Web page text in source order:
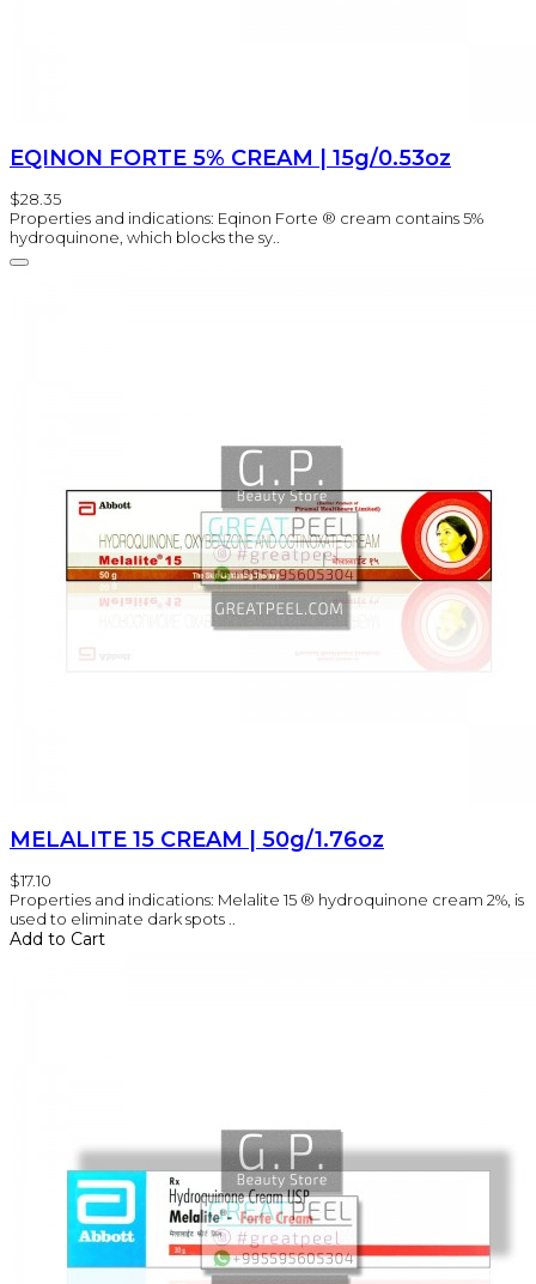
EQINON FORTE 5% CREAM | 15g/0.53oz
$28.35
Properties and indications: Eqinon Forte ® cream contains 5%
hydroquinone, which blocks the sy..
MELALITE 15 CREAM | 50g/1.76oz
$17.10
Properties and indications: Melalite 15 ® hydroquinone cream 2%, is
used to eliminate dark spots ..
Add to Cart